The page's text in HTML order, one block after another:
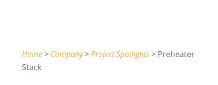
Home> Company>Project Spotlights> Preheater
Stack